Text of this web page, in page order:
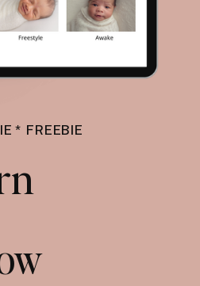
* FREEBIE